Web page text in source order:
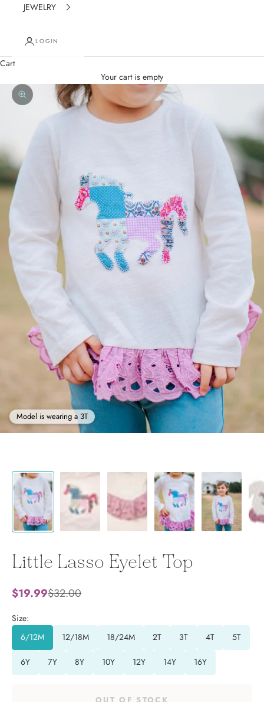
JEWELRY
LOGIN
Cart
Your cart is empty
Zoom picture
Model is wearing a 3T
Little Lasso Eyelet Top
Sale price
$19.99Regular price
$32.00
Size:
6/12M
12/18M 18/24M 2T 3T 4T 5T
6Y 7Y 8Y 10Y 12Y 14Y 16Y